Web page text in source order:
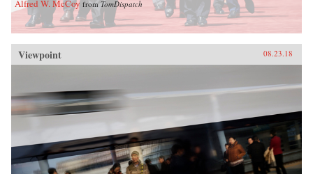
Alfred W. McCoy from TomDispatch
Viewpoint 08.23.18